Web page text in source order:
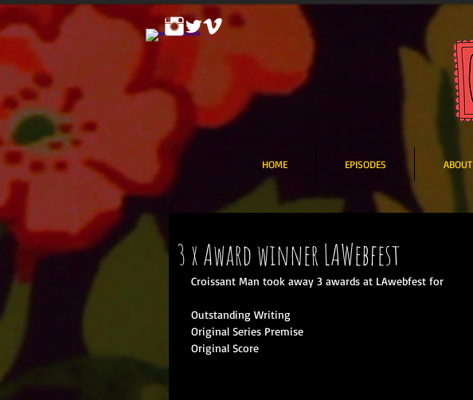
3 x Award winner LAWebfest
Croissant Man took away 3 awards at LAwebfest for
Outstanding Writing
Original Series Premise
Original Score
HOME EPISODES ABOUT